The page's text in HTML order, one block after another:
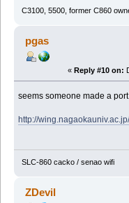
C3100, 5500, former C860
pgas
« Reply #10 on:
seems someone made a
http://
SLC-860 cacko / senao wifi
ZDevil